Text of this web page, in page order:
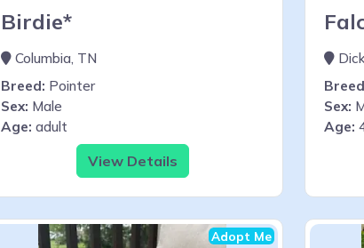
Birdie*
Columbia, TN
Breed: Pointer
Sex: Male
Age: adult
View Details
Sex:
Age:
Adopt Me